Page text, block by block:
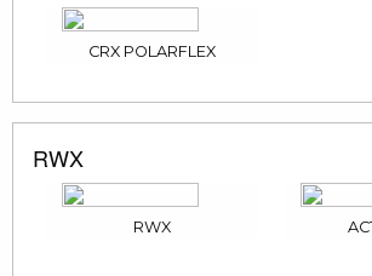
CRX POLARFLEX
RWX
RWX